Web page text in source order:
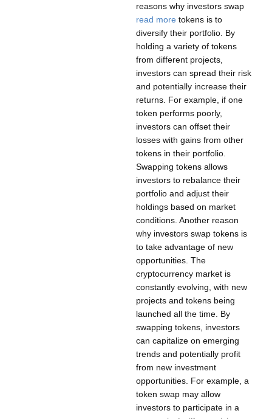
reasons why investors swap
read more tokens is to
diversify their portfolio. By
holding a variety of tokens
from different projects,
investors can spread their risk
and potentially increase their
returns. For example, if one
token performs poorly,
investors can offset their
losses with gains from other
tokens in their portfolio.
Swapping tokens allows
investors to rebalance their
portfolio and adjust their
holdings based on market
conditions. Another reason
why investors swap tokens is
to take advantage of new
opportunities. The
cryptocurrency market is
constantly evolving, with new
projects and tokens being
launched all the time. By
swapping tokens, investors
can capitalize on emerging
trends and potentially profit
from new investment
opportunities. For example, a
token swap may allow
investors to participate in a